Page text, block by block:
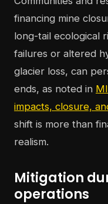
financing mine
long-tail ecological
failures or altered
glacier loss, can
ends, as noted in
impacts, closure,
shift is more than
realism.
Mitigation
operations